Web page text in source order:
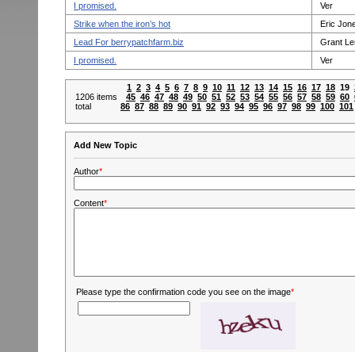
I promised.
Ver
Strike when the iron’s hot
Eric
Lead For berrypatchfarm.biz
Grant
I promised.
Ver
1206 items
total
1 2 3 4 5 6 7 8 9 10 11 12 13 14 15 16 17 18 19
45 46 47 48 49 50 51 52 53 54 55 56 57 58 59 60
86 87 88 89 90 91 92 93 94 95 96 97 98 99 100 101
Add New Topic
Author*
Content*
Please type the confirmation code you see on the image*